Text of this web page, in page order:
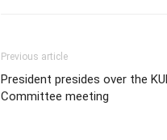
Previous article
President presides over the
Committee meeting